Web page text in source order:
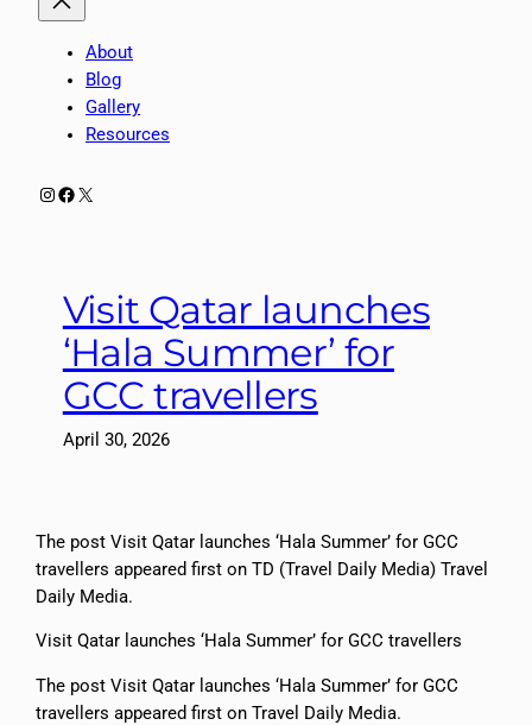
About
Blog
Gallery
Resources
Instagram
Facebook
X
Visit Qatar launches
‘Hala Summer’ for
GCC travellers
April 30, 2026
The post Visit Qatar launches ‘Hala Summer’ for GCC
travellers appeared first on TD (Travel Daily Media) Travel
Daily Media.
Visit Qatar launches ‘Hala Summer’ for GCC travellers
The post Visit Qatar launches ‘Hala Summer’ for GCC
travellers appeared first on Travel Daily Media.